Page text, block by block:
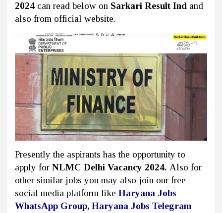
2024 can read below on Sarkari Result Ind and
also from official website.
Presently the aspirants has the opportunity to
apply for NLMC Delhi Vacancy 2024. Also for
other similar jobs you may also join our free
social media platform like Haryana Jobs
WhatsApp Group, Haryana Jobs Telegram